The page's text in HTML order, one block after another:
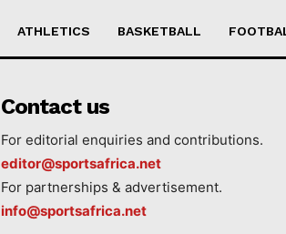
ATHLETICS BASKETBALL
Contact us
For editorial enquiries and contributions.
editor@sportsafrica.net
For partnerships & advertisement.
info@sportsafrica.net